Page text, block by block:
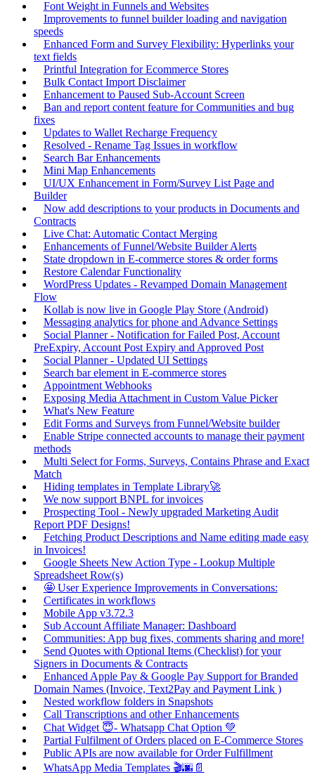
Font Weight in Funnels and Websites
Improvements to funnel builder loading and navigation
speeds
Enhanced Form and Survey Flexibility: Hyperlinks your
text fields
Printful Integration for Ecommerce Stores
Bulk Contact Import Disclaimer
Enhancement to Paused Sub-Account Screen
Ban and report content feature for Communities and bug
fixes
Updates to Wallet Recharge Frequency
Resolved - Rename Tag Issues in workflow
Search Bar Enhancements
Mini Map Enhancements
UI/UX Enhancement in Form/Survey List Page and
Builder
Now add descriptions to your products in Documents and
Contracts
Live Chat: Automatic Contact Merging
Enhancements of Funnel/Website Builder Alerts
State dropdown in E-commerce stores & order forms
Restore Calendar Functionality
WordPress Updates - Revamped Domain Management
Flow
Kollab is now live in Google Play Store (Android)
Messaging analytics for phone and Advance Settings
Social Planner - Notification for Failed Post, Account
PreExpiry, Account Post Expiry and Approved Post
Social Planner - Updated UI Settings
Search bar element in E-commerce stores
Appointment Webhooks
Exposing Media Attachment in Custom Value Picker
What's New Feature
Edit Forms and Surveys from Funnel/Website builder
Enable Stripe connected accounts to manage their payment
methods
Multi Select for Forms, Surveys, Contains Phrase and Exact
Match
Hiding templates in Template Library🚀
We now support BNPL for invoices
Prospecting Tool - Newly upgraded Marketing Audit
Report PDF Designs!
Fetching Product Descriptions and Name editing made easy
in Invoices!
Google Sheets New Action Type - Lookup Multiple
Spreadsheet Row(s)
🤩 User Experience Improvements in Conversations:
Certificates in workflows
Mobile App v3.72.3
Sub Account Affiliate Manager: Dashboard
Communities: App bug fixes, comments sharing and more!
Send Quotes with Optional Items (Checklist) for your
Signers in Documents & Contracts
Enhanced Apple Pay & Google Pay Support for Branded
Domain Names (Invoice, Text2Pay and Payment Link )
Nested workflow folders in Snapshots
Call Transcriptions and other Enhancements
Chat Widget 😇- Whatsapp Chat Option 💚
Partial Fulfilment of Orders placed on E-Commerce Stores
Public APIs are now available for Order Fulfillment
WhatsApp Media Templates 🎬🌆📄